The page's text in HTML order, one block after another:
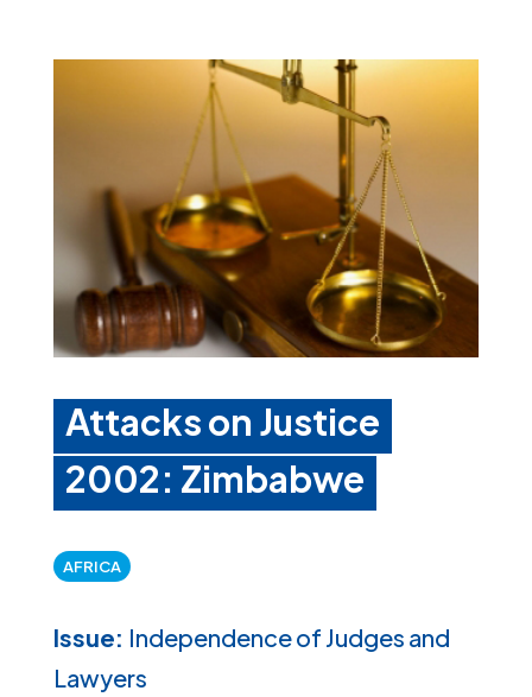
Attacks on Justice
2002: Zimbabwe
AFRICA
Issue: Independence of Judges and
Lawyers